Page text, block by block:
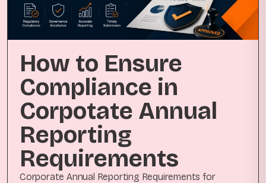
How to Ensure
Compliance in
Corpotate Annual
Reporting
Requirements
Corporate Annual Reporting Requirements for